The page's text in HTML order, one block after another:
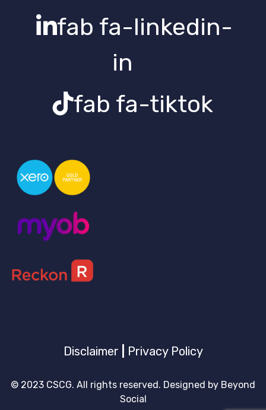
fab fa-linkedin-
in
fab fa-tiktok
Disclaimer Privacy Policy
© 2023 CSCG. All rights reserved. Designed by Beyond
Social